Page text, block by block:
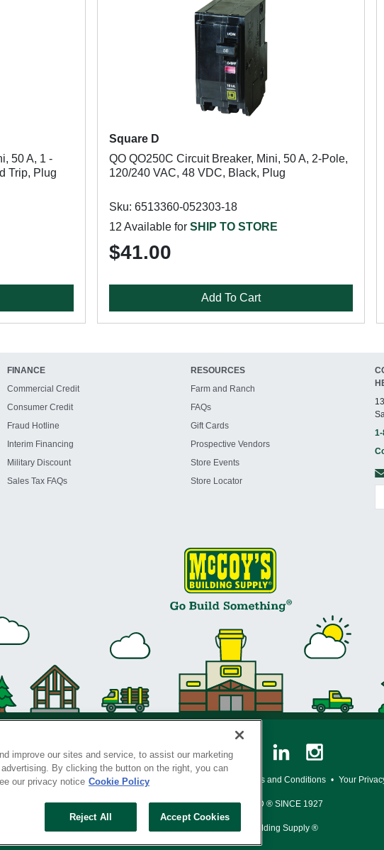
50 A, 1 -
Trip, Plug
Square D
QO QO250C Circuit Breaker, Mini, 50 A, 2-Pole,
120/240 VAC, 48 VDC, Black, Plug
Sku: 6513360-052303-18
12 Available for SHIP TO STORE
$41.00
Add To Cart
FINANCE
Commercial Credit
Consumer Credit
Fraud Hotline
Interim Financing
Military Discount
Sales Tax FAQs
RESOURCES
Farm and Ranch
FAQs
Gift Cards
Prospective Vendors
Store Events
Store Locator
Privacy Policy • Legal Notice Loyalty Program Terms and Conditions • Your
SERVING THE BORN TO BUILD ® SINCE 1927
© Copyright 2026 McCoy's Building Supply ®
improve our sites and service, to assist our marketing
By clicking the button on the right, you can
our privacy notice Cookie Policy
Reject All Accept Cookies